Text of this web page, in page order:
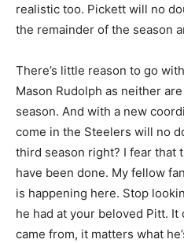
realistic too. Pickett will no
the remainder of the season
There’s little reason to go
Mason Rudolph as neither
season. And with a new
come in the Steelers will no
third season right? I fear that
have been done. My fellow
is happening here. Stop
he had at your beloved Pitt. It
came from, it matters what